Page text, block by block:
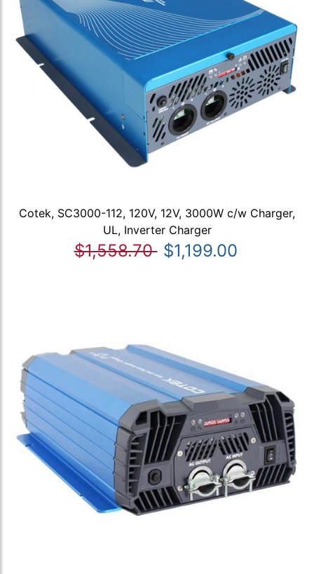
Cotek, SC3000-112, 120V, 12V, 3000W c/w Charger,
UL, Inverter Charger
$1,558.70 $1,199.00